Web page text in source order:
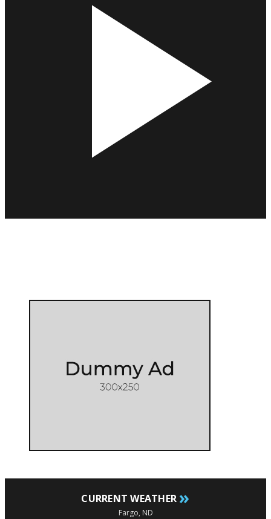
CURRENT WEATHER »
Fargo, ND